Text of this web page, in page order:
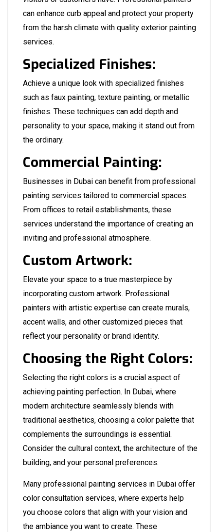
can enhance curb appeal and protect your property
from the harsh climate with quality exterior painting
services.
Specialized Finishes:
Achieve a unique look with specialized finishes
such as faux painting, texture painting, or metallic
finishes. These techniques can add depth and
personality to your space, making it stand out from
the ordinary.
Commercial Painting:
Businesses in Dubai can benefit from professional
painting services tailored to commercial spaces.
From offices to retail establishments, these
services understand the importance of creating an
inviting and professional atmosphere.
Custom Artwork:
Elevate your space to a true masterpiece by
incorporating custom artwork. Professional
painters with artistic expertise can create murals,
accent walls, and other customized pieces that
reflect your personality or brand identity.
Choosing the Right Colors:
Selecting the right colors is a crucial aspect of
achieving painting perfection. In Dubai, where
modern architecture seamlessly blends with
traditional aesthetics, choosing a color palette that
complements the surroundings is essential.
Consider the cultural context, the architecture of the
building, and your personal preferences.
Many professional painting services in Dubai offer
color consultation services, where experts help
you choose colors that align with your vision and
the ambiance you want to create. These